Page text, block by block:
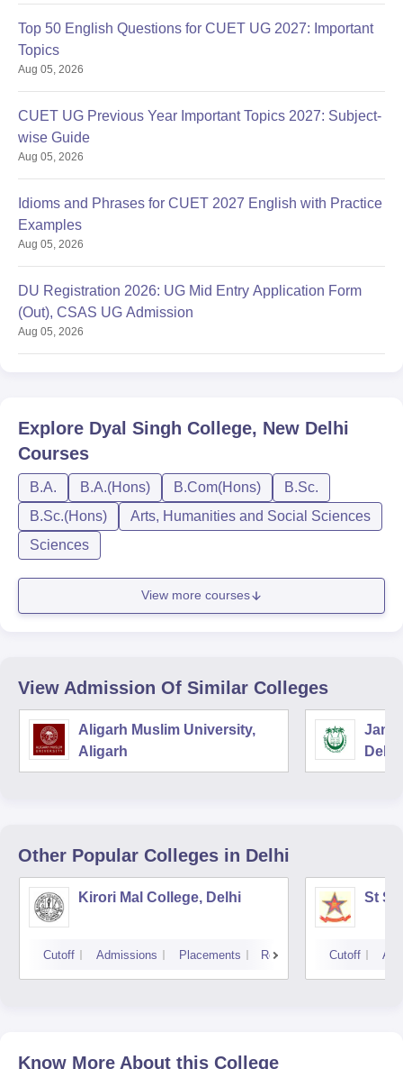
Top 50 English Questions for CUET UG 2027: Important
Topics
Aug 05, 2026
CUET UG Previous Year Important Topics 2027: Subject-
wise Guide
Aug 05, 2026
Idioms and Phrases for CUET 2027 English with Practice
Examples
Aug 05, 2026
DU Registration 2026: UG Mid Entry Application Form
(Out), CSAS UG Admission
Aug 05, 2026
Explore Dyal Singh College, New Delhi
Courses
B.A. B.A.(Hons) B.Com(Hons)
B.Sc.
B.Sc.(Hons)
Arts, Humanities and Social Sciences
Sciences
View more courses
View Admission Of Similar Colleges
Aligarh Muslim University,
Aligarh
Delhi
Other Popular Colleges in Delhi
Kirori Mal College, Delhi
Cutoff Admissions Placements Reviews
St
Cutoff
Know More About this College